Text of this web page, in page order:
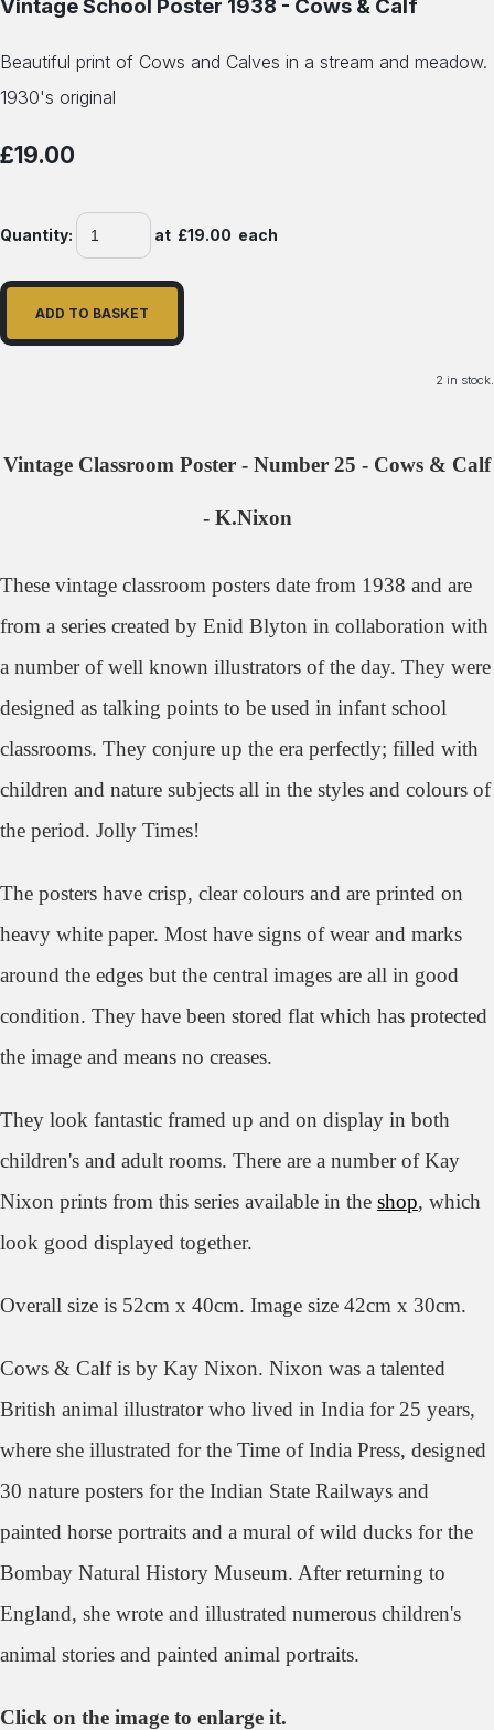
Vintage School Poster 1938 - Cows & Calf
Beautiful print of Cows and Calves in a stream and meadow.
1930's original
£19.00
Quantity: at £19.00 each
ADD TO BASKET
2 in stock.
Vintage Classroom Poster - Number 25 - Cows & Calf
- K.Nixon
These vintage classroom posters date from 1938 and are
from a series created by Enid Blyton in collaboration with
a number of well known illustrators of the day. They were
designed as talking points to be used in infant school
classrooms. They conjure up the era perfectly; filled with
children and nature subjects all in the styles and colours of
the period. Jolly Times!
The posters have crisp, clear colours and are printed on
heavy white paper. Most have signs of wear and marks
around the edges but the central images are all in good
condition. They have been stored flat which has protected
the image and means no creases.
They look fantastic framed up and on display in both
children's and adult rooms. There are a number of Kay
Nixon prints from this series available in the shop, which
look good displayed together.
Overall size is 52cm x 40cm. Image size 42cm x 30cm.
Cows & Calfis by Kay Nixon. Nixon was a talented
British animal illustrator who lived in India for 25 years,
where she illustrated for the Time of India Press, designed
30 nature posters for the Indian State Railways and
painted horse portraits and a mural of wild ducks for the
Bombay Natural History Museum. After returning to
England, she wrote and illustrated numerous children's
animal stories and painted animal portraits.
Click on the image to enlarge it.